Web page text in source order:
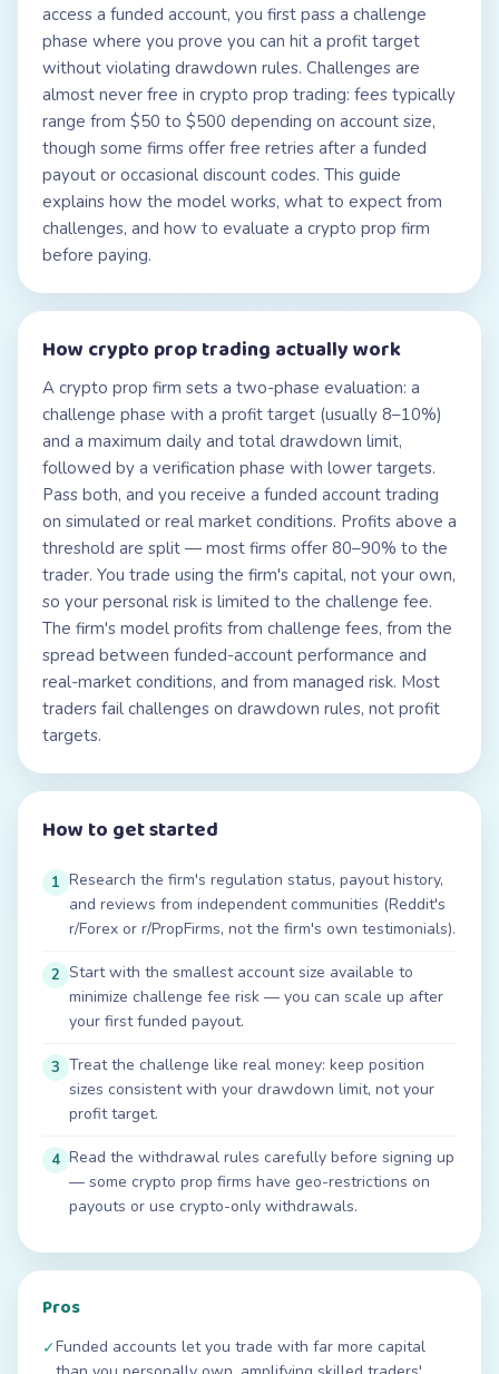
access a funded account, you first pass a challenge
phase where you prove you can hit a profit target
without violating drawdown rules. Challenges are
almost never free in crypto prop trading: fees typically
range from $50 to $500 depending on account size,
though some firms offer free retries after a funded
payout or occasional discount codes. This guide
explains how the model works, what to expect from
challenges, and how to evaluate a crypto prop firm
before paying.
How crypto prop trading actually work
A crypto prop firm sets a two-phase evaluation: a
challenge phase with a profit target (usually 8–10%)
and a maximum daily and total drawdown limit,
followed by a verification phase with lower targets.
Pass both, and you receive a funded account trading
on simulated or real market conditions. Profits above a
threshold are split — most firms offer 80–90% to the
trader. You trade using the firm's capital, not your own,
so your personal risk is limited to the challenge fee.
The firm's model profits from challenge fees, from the
spread between funded-account performance and
real-market conditions, and from managed risk. Most
traders fail challenges on drawdown rules, not profit
targets.
How to get started
1 Research the firm's regulation status, payout history,
and reviews from independent communities (Reddit's
r/Forex or r/PropFirms, not the firm's own testimonials).
2 Start with the smallest account size available to
minimize challenge fee risk — you can scale up after
your first funded payout.
3 Treat the challenge like real money: keep position
sizes consistent with your drawdown limit, not your
profit target.
4 Read the withdrawal rules carefully before signing up
— some crypto prop firms have geo-restrictions on
payouts or use crypto-only withdrawals.
Pros
✓Funded accounts let you trade with far more capital